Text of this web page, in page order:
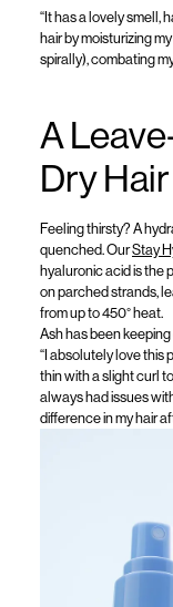
“It has a lovely smell,
hair by moisturizing
spirally), combating
A
Dry Hair
Feeling thirsty? A
quenched.OurStay
hyaluronic acid is the
on parched strands, l
from up to450° heat.
Ash has been
“ I absolutely love this
thin with a slight curl
always had issues
difference in my hair